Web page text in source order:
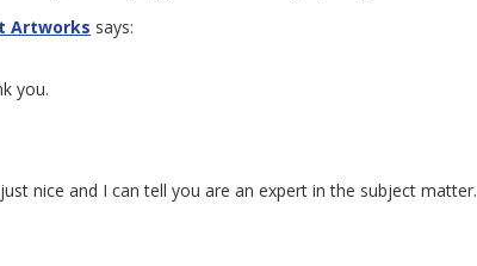
Artworks says:
you.
nice and I can tell you are an expert in the subject matter.